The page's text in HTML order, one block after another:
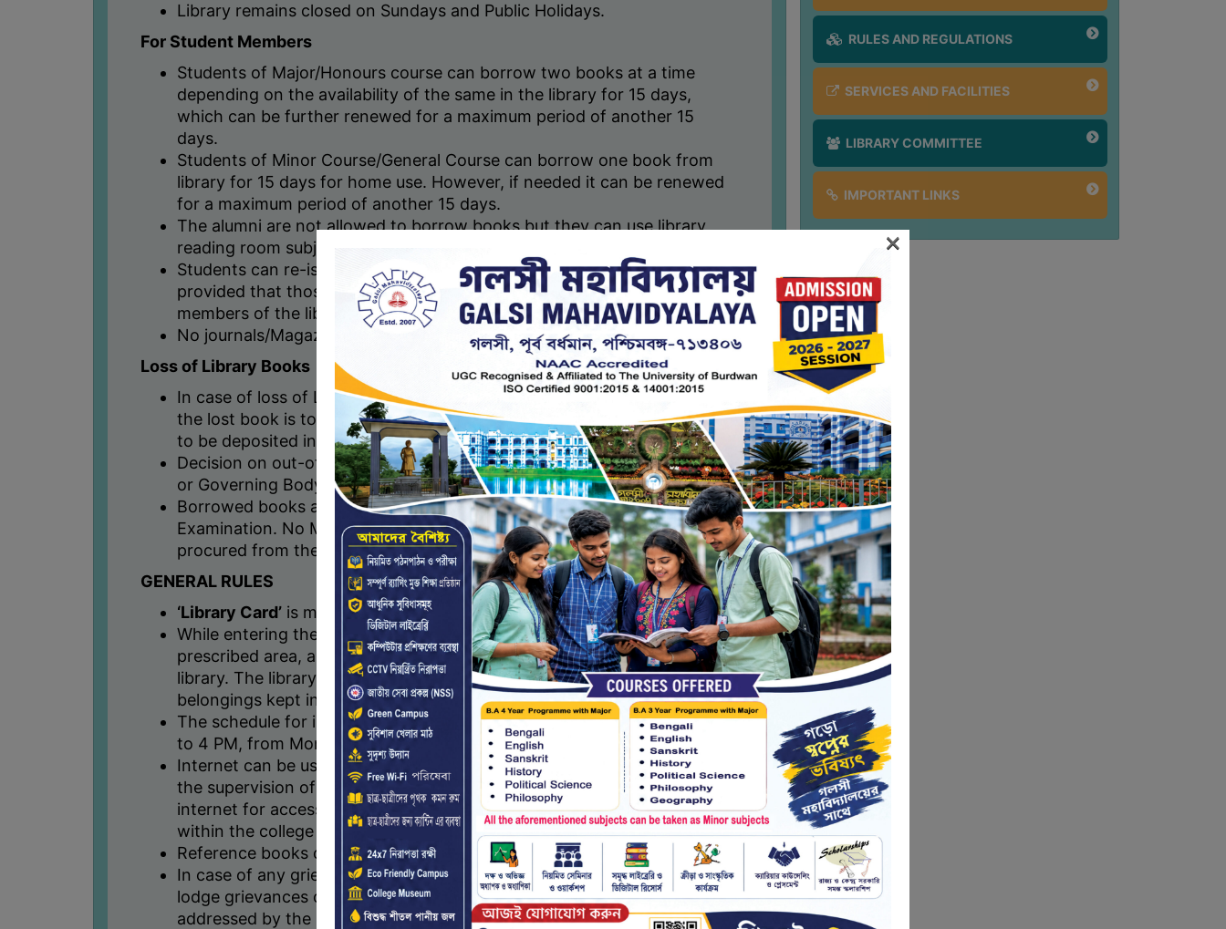
Library remains closed on Sundays and Public Holidays.
For Student Members
Students of Major/Honours course can borrow two books at a time
depending on the availability of the same in the library for 15 days,
which can be further renewed for a maximum period of another 15
days.
Students of Minor Course/General Course can borrow one book from
library for 15 days for home use. However, if needed it can be renewed
for a maximum period of another 15 days.
The alumni are not allowed to borrow books but they can use library
reading room subject to prior permission.
Students can re-issue their borrowed books for maximum of two times
provided that those books have not been on demand by any other
members of the library.
No journals/Magazines are issued to be taken away to home.
Loss of Library Books
In case of loss of Library books by the borrower, the latest edition of
the lost book is to be replaced to the library or the price of the book has
to be deposited in college account.
Decision on out-of-print books will be taken by the Library Committee
or Governing Body.
Borrowed books are to be returned before appearing at any Semester
Examination. No Mark sheet will be issued unless library clearance is
procured from the library staff.
GENERAL RULES
‘Library Card’ is mandatory for availing of library facilities.
While entering the library, all personal belongings are to be kept at the
prescribed area, and must be taken back when the depositor leaves the
library. The library will not be liable for any loss/damage caused to the
belongings kept in the prescribed area.
The schedule for issuing/returning of books in the library is from 11 AM
to 4 PM, from Monday to Saturday.
Internet can be used by the students only for academic purposes, under
the supervision of the library staff. Students are not allowed to use
internet for accessing any social networking sites, playing games etc.
within the college premises.
Reference books can be used within the library reading room only.
In case of any grievance students can put complaint in the box or can
lodge grievances online through college website which will be
addressed by the Library Committee.
RULES AND REGULATIONS
SERVICES AND FACILITIES
LIBRARY COMMITTEE
IMPORTANT LINKS
×